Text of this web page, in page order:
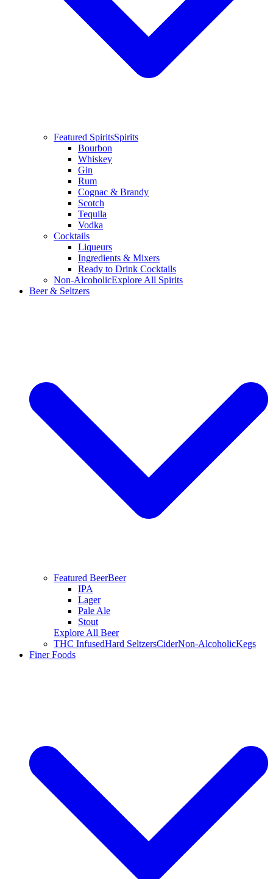
Featured SpiritsSpirits
Bourbon
Whiskey
Gin
Rum
Cognac & Brandy
Scotch
Tequila
Vodka
Cocktails
Liqueurs
Ingredients & Mixers
Ready to Drink Cocktails
Non-AlcoholicExplore All Spirits
Beer & Seltzers
Featured BeerBeer
IPA
Lager
Pale Ale
Stout
Explore All Beer
THC InfusedHard SeltzersCiderNon-AlcoholicKegs
Finer Foods